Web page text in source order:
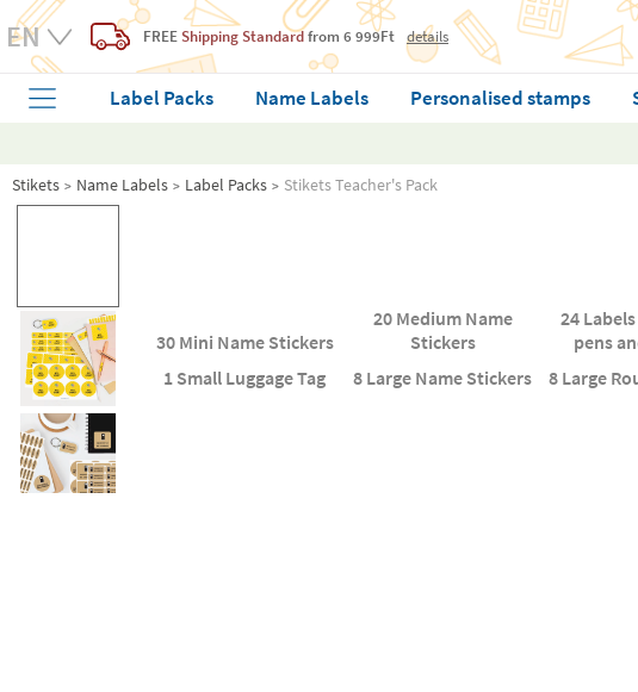
FREE Shipping Standardfrom 6 999Ft details
Label Packs Name Labels Personalised stamps
Stikets Name Labels Label Packs Stikets Teacher's Pack
30 Mini Name Stickers
20 Medium Name
Stickers
24
pens
1 Small Luggage Tag
8 Large Name Stickers 8 Large